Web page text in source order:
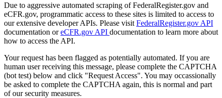
Due to aggressive automated scraping of FederalRegister.gov and
eCFR.gov, programmatic access to these sites is limited to access to
our extensive developer APIs. Please visit FederalRegister.gov API
documentation oreCFR.gov API documentation to learn more about
how to access the API.
Your request has been flagged as potentially automated. If you are
human user receiving this message, please complete the CAPTCHA
(bot test) below and click "Request Access". You may occassionally
be asked to complete the CAPTCHA again, this is normal and part
of our security measures.